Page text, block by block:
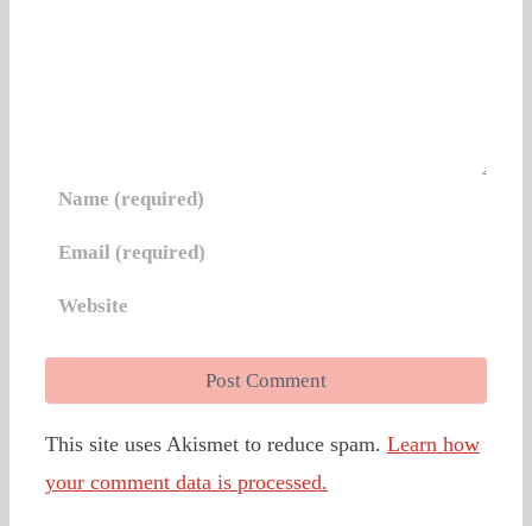
This site uses Akismet to reduce spam. Learn how
your comment data is processed.